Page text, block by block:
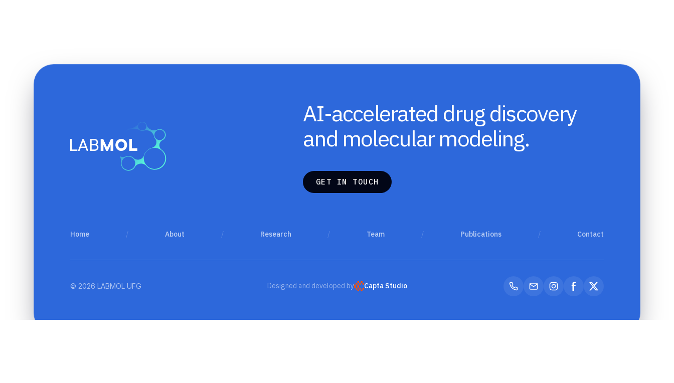
AI-accelerated drug discovery
and molecular modeling.
GE T IN TOU CH
GET IN TOUCH
Home / About / Research / Team / Publications / Contact
© 2026 LABMOL UFG Designed and developed by Capta Studio